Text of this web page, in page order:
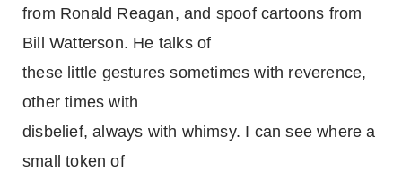
from Ronald Reagan, and spoof cartoons from
Bill Watterson. He talks of
these little gestures sometimes with reverence,
other times with
disbelief, always with whimsy. I can see where a
small token of